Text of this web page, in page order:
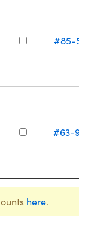
#85-
#63-
here.